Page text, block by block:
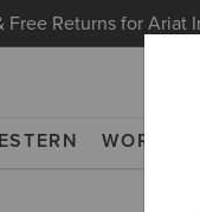
Returns for Ariat
WORK